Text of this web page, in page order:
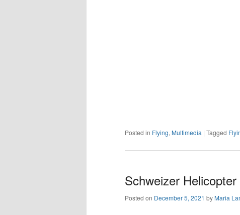
Posted in Flying, Multimedia | Tagged
Schweizer
Posted on December 5, 2021 byMaria